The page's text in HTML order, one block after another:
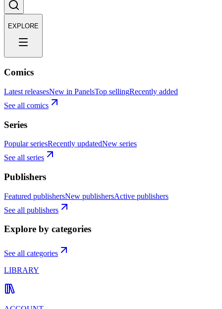
EXPLORE
Comics
Latest releasesNew in PanelsTop sellingRecently added
See all comics
Series
Popular seriesRecently updatedNew series
See all series
Publishers
Featured publishersNew publishersActive publishers
See all publishers
Explore by categories
See all categories
LIBRARY